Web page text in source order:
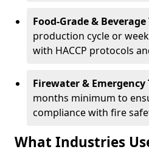
Food-Grade & Beverage
production cycle or
with HACCP protocols
Firewater & Emergency
months minimum to
compliance with fire
What Industries